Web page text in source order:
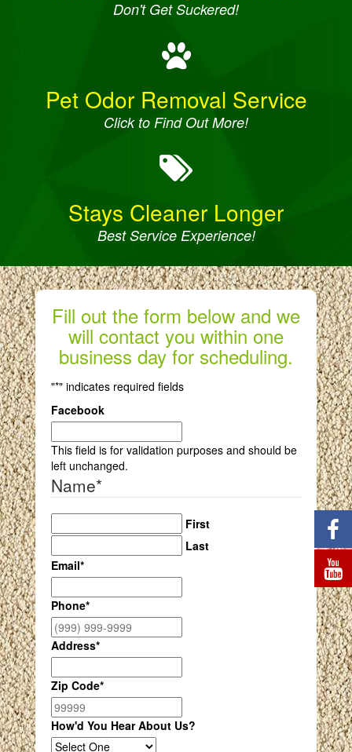
Don't Get Suckered!
Pet Odor Removal Service
Click to Find Out More!
Stays Cleaner Longer
Best Service Experience!
Fill out the form below and we
will contact you within one
business day for scheduling.
"*" indicates required fields
Facebook
This field is for validation purposes and should be
left unchanged.
Name*
First
Last
Email*
Phone*
Address*
Zip Code*
How'd You Hear About Us?